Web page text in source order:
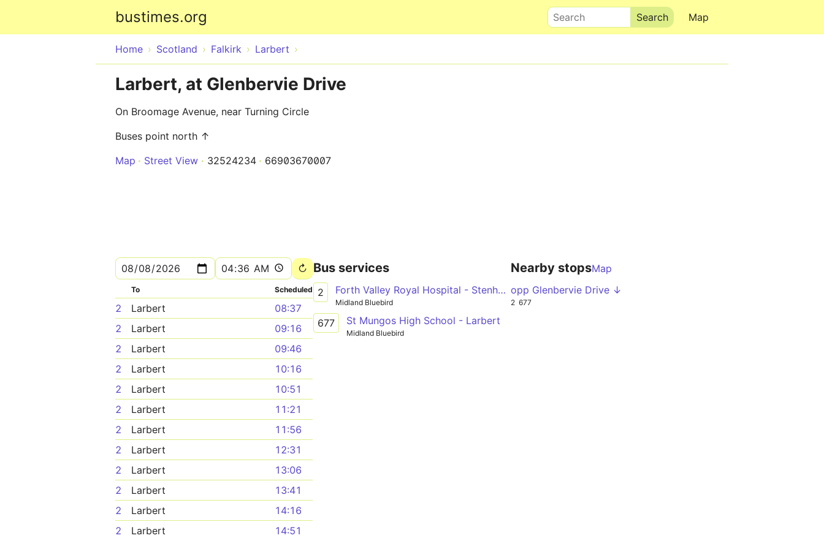
bustimes.org Map
Search
Home Scotland Falkirk Larbert
Larbert, at Glenbervie Drive
On Broomage Avenue, near Turning Circle
Buses point north ↑
Map
Street View 32524234 66903670007
To Scheduled
2 Larbert
08:37
2
Larbert
09:16
2
Larbert
09:46
2
Larbert
10:16
2
Larbert
10:51
2
Larbert
11:21
2
Larbert
11:56
2
Larbert
12:31
2
Larbert
13:06
2
Larbert
13:41
2
Larbert
14:16
2
Larbert
14:51
Bus services
2 Forth Valley Royal Hospital - Stenhousemuir - Carronshore - Falkirk - Grangemouth - Bo'ness
Midland Bluebird
677 St Mungos High School - Larbert
Midland Bluebird
Nearby stopsMap
opp Glenbervie Drive ↓
2 677